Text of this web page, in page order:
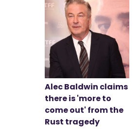
Alec Baldwin claims
there is 'more to
come out' from the
Rust tragedy